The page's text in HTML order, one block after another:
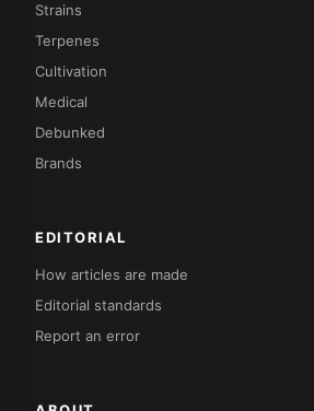
Strains
Terpenes
Cultivation
Medical
Debunked
Brands
EDITORIAL
How articles are made
Editorial standards
Report an error